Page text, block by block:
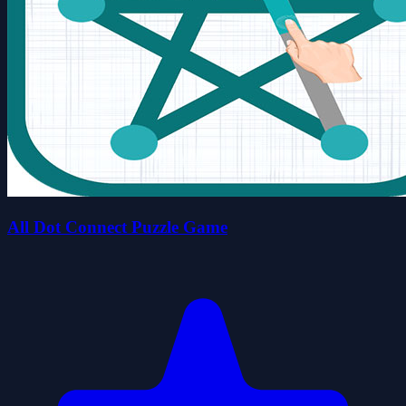
All Dot Connect Puzzle Game